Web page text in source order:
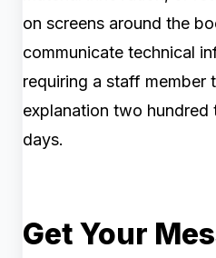
on screens around the
communicate technical
requiring a staff member
explanation two hundred
days.
Get Your